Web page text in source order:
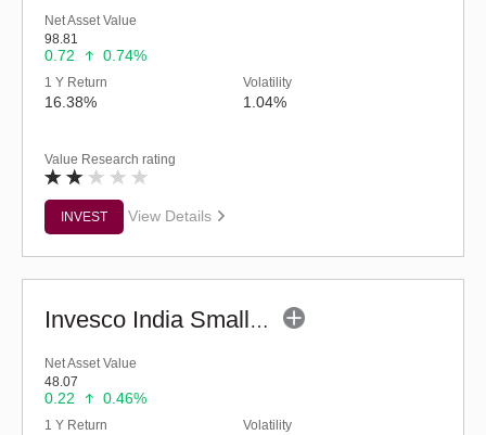
Net Asset Value
98.81
0.72 0.74%
1 Y Return
16.38%
Volatility
1.04%
Value Research rating
INVEST View Details
Invesco India Smallcap Fund - Regular (G)
Net Asset Value
48.07
0.22 0.46%
1 Y Return Volatility